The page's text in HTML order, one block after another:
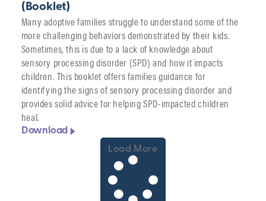
(Booklet)
Many adoptive families struggle to understand some of the
more challenging behaviors demonstrated by their kids.
Sometimes, this is due to a lack of knowledge about
sensory processing disorder (SPD) and how it impacts
children. This booklet offers families guidance for
identifying the signs of sensory processing disorder and
provides solid advice for helping SPD-impacted children
heal.
Download
Load More